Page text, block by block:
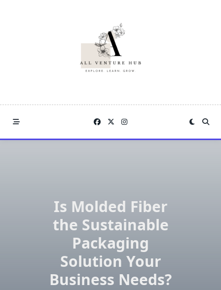
Is Molded Fiber
the Sustainable
Packaging
Solution Your
Business Needs?